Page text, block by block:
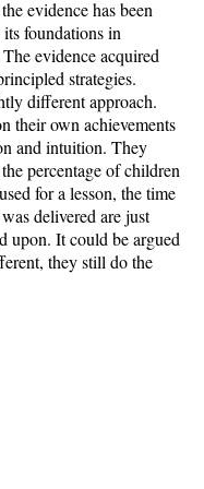
evidence has been
foundations in
evidence acquired
strategies.
different approach.
their own achievements
and intuition. They
percentage of children
for a lesson, the time
delivered are just
upon. It could be argued
they still do the